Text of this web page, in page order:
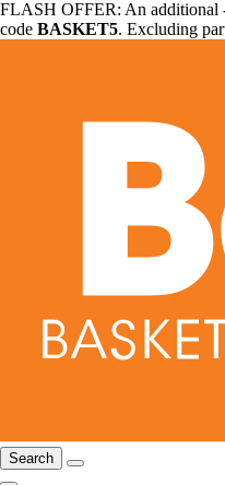
FLASH OFFER: An additional
code BASKET5. Excluding
Search